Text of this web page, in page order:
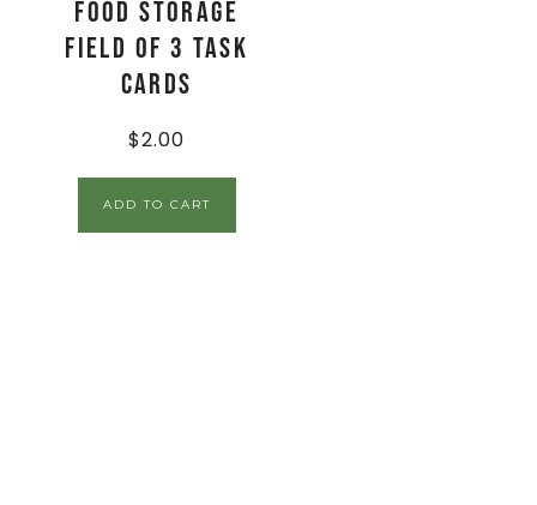
Food Storage
Field of 3 Task
Cards
$2.00
ADD TO CART